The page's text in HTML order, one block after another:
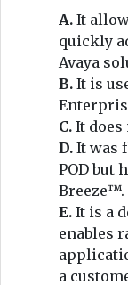
A. It
quickly
Avaya
B. It is
C. It does
D. It was
POD but
Breeze™.
E. It is a
enables
a